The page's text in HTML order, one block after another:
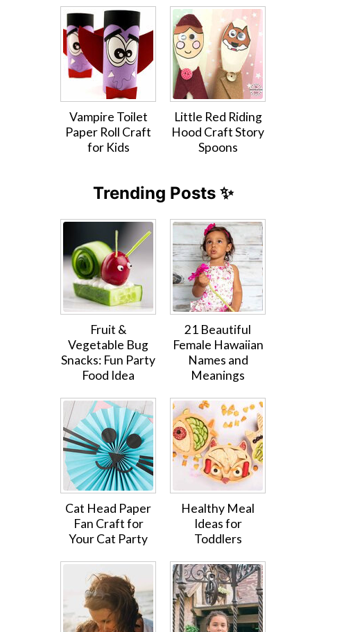
Vampire Toilet
Paper Roll Craft
for Kids
Little Red Riding
Hood Craft Story
Spoons
Trending Posts ✨
Fruit &
Vegetable Bug
Snacks: Fun Party
Food Idea
21 Beautiful
Female Hawaiian
Names and
Meanings
Cat Head Paper
Fan Craft for
Your Cat Party
Healthy Meal
Ideas for
Toddlers